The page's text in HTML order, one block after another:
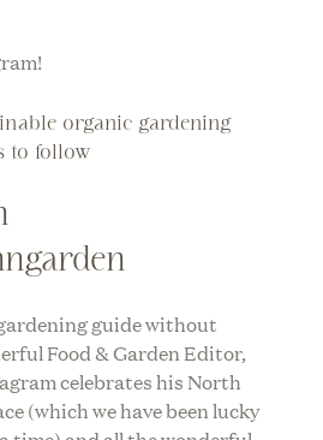
guide without
Food & Garden Editor,
celebrates his North
(which we have been lucky